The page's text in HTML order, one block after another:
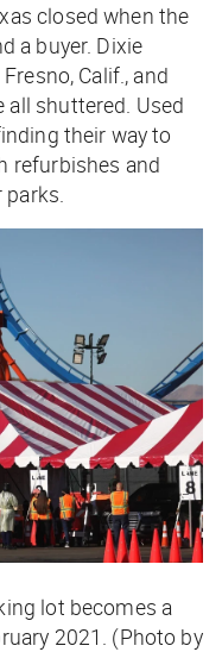
closed when the
a buyer. Dixie
Calif., and
all shuttered. Used
their way to
refurbishes and
lot becomes a
2021. (Photo by